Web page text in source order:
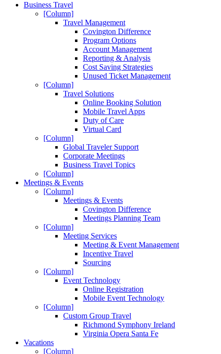
Business Travel
[Column]
Travel Management
Covington Difference
Program Options
Account Management
Reporting & Analysis
Cost Saving Strategies
Unused Ticket Management
[Column]
Travel Solutions
Online Booking Solution
Mobile Travel Apps
Duty of Care
Virtual Card
[Column]
Global Traveler Support
Corporate Meetings
Business Travel Topics
[Column]
Meetings & Events
[Column]
Meetings & Events
Covington Difference
Meetings Planning Team
[Column]
Meeting Services
Meeting & Event Management
Incentive Travel
Sourcing
[Column]
Event Technology
Online Registration
Mobile Event Technology
[Column]
Custom Group Travel
Richmond Symphony Ireland
Virginia Opera Santa Fe
Vacations
[Column]